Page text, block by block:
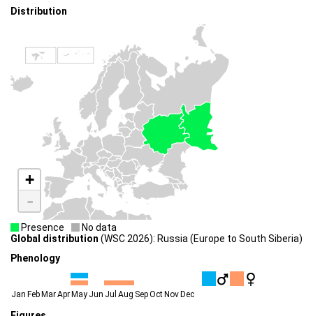
Distribution
+
-
Presence
No data
Global distribution (WSC 2026): Russia (Europe to South Siberia)
Phenology
Jan FebMarAprMay Jun Jul Aug SepOctNovDec